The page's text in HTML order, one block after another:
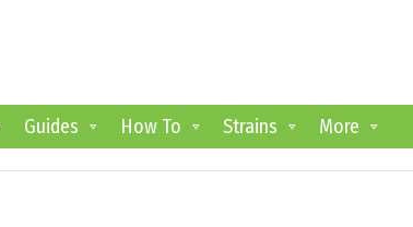
Guides How To Strains More